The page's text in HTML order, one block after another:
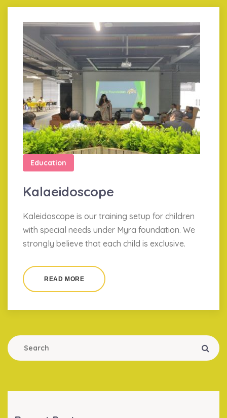
Education
Kalaeidoscope
Kaleidoscope is our training setup for children
with special needs under Myra foundation. We
strongly believe that each child is exclusive.
READ MORE